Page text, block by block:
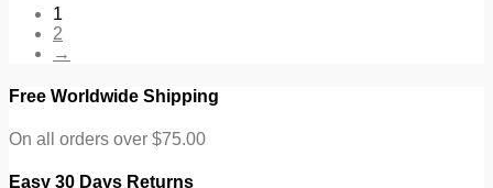
1
2
→
Free Worldwide Shipping
On all orders over $75.00
Easy 30 Days Returns